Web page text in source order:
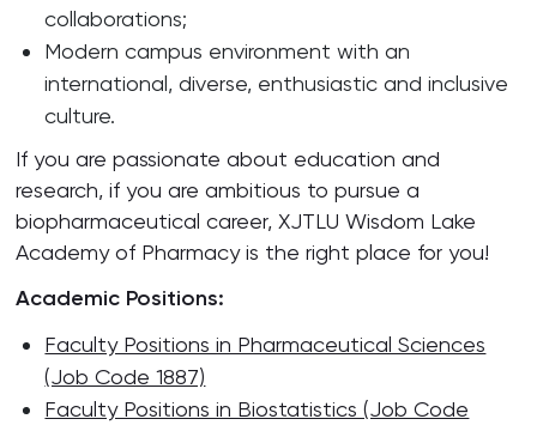
collaborations;
Modern campus environment with an
international, diverse, enthusiastic and inclusive
culture.
If you are passionate about education and
research, if you are ambitious to pursue a
biopharmaceutical career, XJTLU Wisdom Lake
Academy of Pharmacy is the right place for you!
Academic Positions:
Faculty Positions in Pharmaceutical Sciences
(Job Code 1887)
Faculty Positions in Biostatistics (Job Code